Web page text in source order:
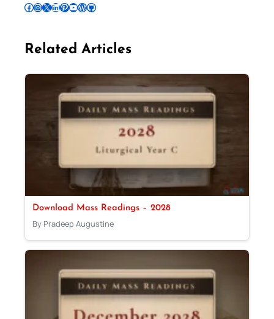
Follow Pradeep on Facebook Follow Pradeep on InstagramFollow Pradeep on X Follow Pradeep on LinkedIn Follow Pradeep on Pinterest Subscribe to Pradeep’s Youtube Channel Follow Pradeep on WordPress Follow Pradeep on GitHub
Related Articles
Download Mass Readings – 2028
By Pradeep Augustine